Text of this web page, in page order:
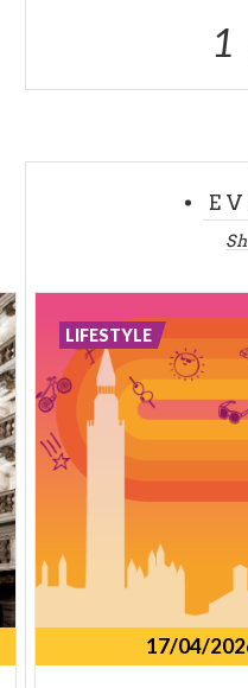
1
17/04/
LIFESTYLE